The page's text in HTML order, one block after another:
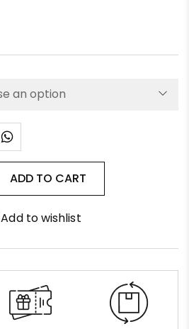
ADD TO CART
Add to wishlist